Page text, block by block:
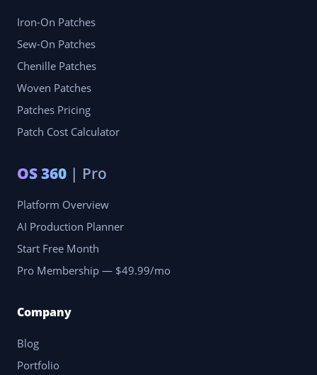
Iron-On Patches
Sew-On Patches
Chenille Patches
Woven Patches
Patches Pricing
Patch Cost Calculator
OS 360 | Pro
Platform Overview
AI Production Planner
Start Free Month
Pro Membership — $49.99/mo
Company
Blog
Portfolio